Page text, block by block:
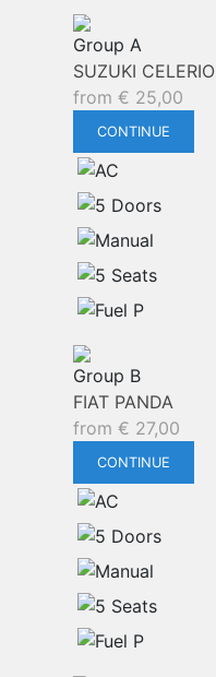
Group A
SUZUKI CELERIO
from € 25,00
CONTINUE
Group B
FIAT PANDA
from € 27,00
CONTINUE